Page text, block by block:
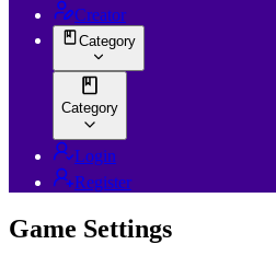
Creator
Category
Category
Login
Register
Game Settings